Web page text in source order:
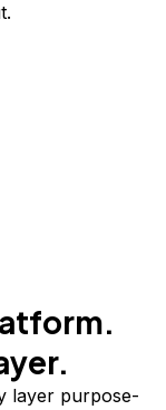
layer purpose-